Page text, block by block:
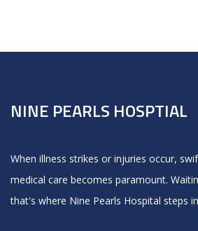
NINE PEARLS HOSPTIAL
When illness strikes or injuries occur,
medical care becomes paramount.
that's where Nine Pearls Hospital steps